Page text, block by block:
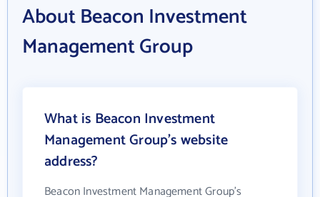
About Beacon Investment
Management Group
What is Beacon Investment
Management Group's website
address?
Beacon Investment Management Group's